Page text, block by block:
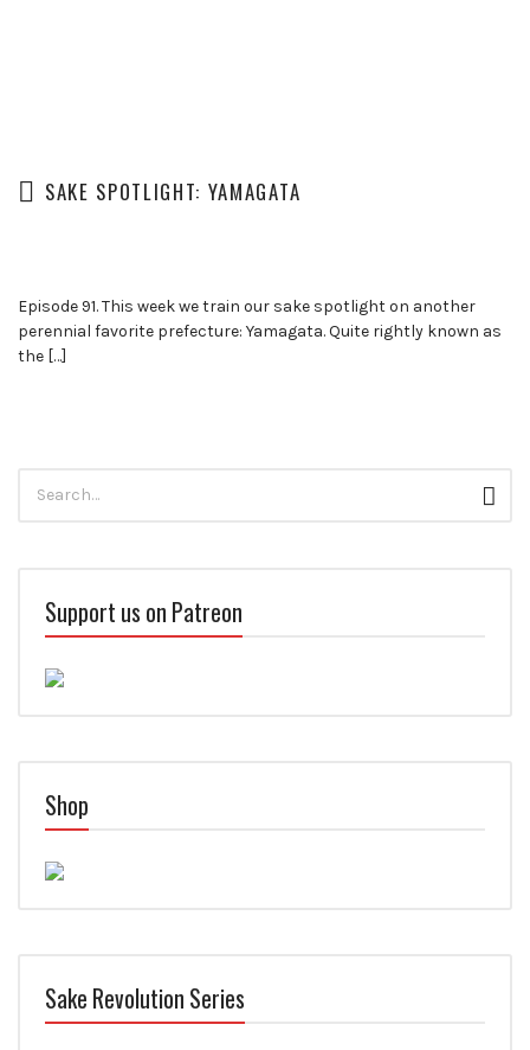
SAKE SPOTLIGHT: YAMAGATA
Episode 91. This week we train our sake spotlight on another
perennial favorite prefecture: Yamagata. Quite rightly known as
the […]
for:
Support us on Patreon
Shop
Sake Revolution Series